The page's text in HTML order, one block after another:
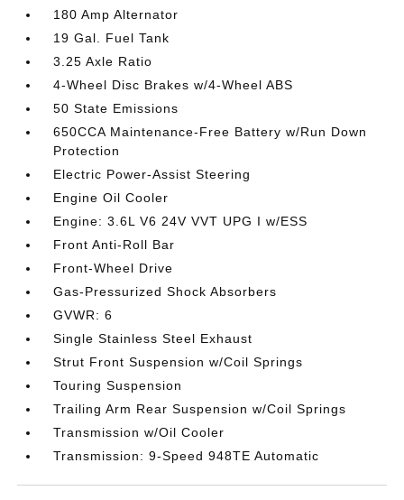
180 Amp Alternator
19 Gal. Fuel Tank
3.25 Axle Ratio
4-Wheel Disc Brakes w/4-Wheel ABS
50 State Emissions
650CCA Maintenance-Free Battery w/Run Down
Protection
Electric Power-Assist Steering
Engine Oil Cooler
Engine: 3.6L V6 24V VVT UPG I w/ESS
Front Anti-Roll Bar
Front-Wheel Drive
Gas-Pressurized Shock Absorbers
GVWR: 6
Single Stainless Steel Exhaust
Strut Front Suspension w/Coil Springs
Touring Suspension
Trailing Arm Rear Suspension w/Coil Springs
Transmission w/Oil Cooler
Transmission: 9-Speed 948TE Automatic